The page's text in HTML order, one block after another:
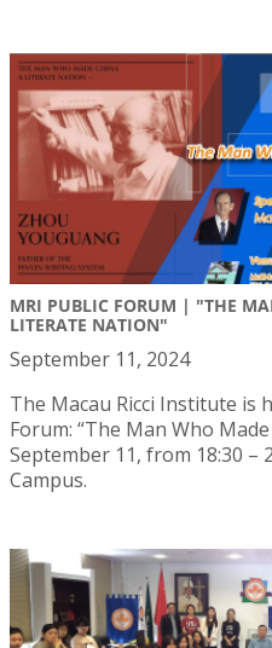
MRI PUBLIC FORUM | "THE
LITERATE NATION"
September 11, 2024
The Macau Ricci Institute is
Forum: “The Man Who
September 11, from 18:30 –
Campus.